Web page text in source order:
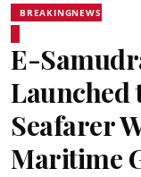
BREAKINGNEWS
E-
Launched
Seafarer
Maritime